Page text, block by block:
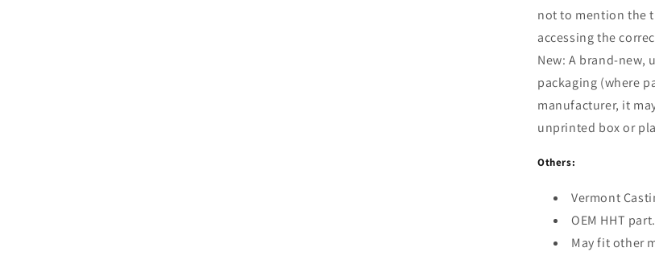
not to mention the
accessing the
New: A brand-new,
packaging (where
manufacturer, it
unprinted box or
Others:
Vermont
OEM HHT part.
May fit other